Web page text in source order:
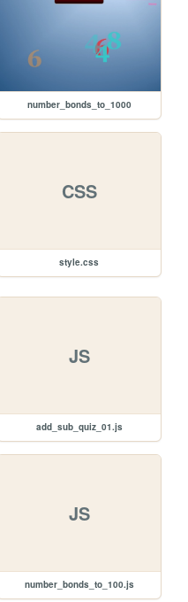
number_bonds_to_1000
CSS
style.css
JS
add_sub_quiz_01.js
JS
number_bonds_to_100.js